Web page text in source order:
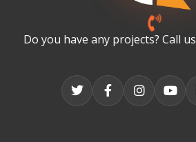
Do you have any projects? Call us